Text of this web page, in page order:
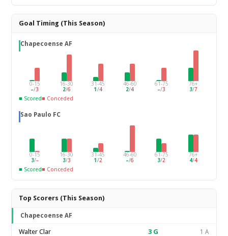
Goal Timing (This Season)
Chapecoense AF
0-15
–/3
16-30
2/6
31-45
1 /4
46-60
2/4
61-75
–/3
76+
3/7
■ Scored■ Conceded
Sao Paulo FC
0-15
3/–
16-30
3/3
31-45
1 /2
46-60
–/6
61-75
3/2
76+
4/4
■ Scored■ Conceded
Top Scorers (This Season)
Chapecoense AF
Walter Clar 3 G 1 A